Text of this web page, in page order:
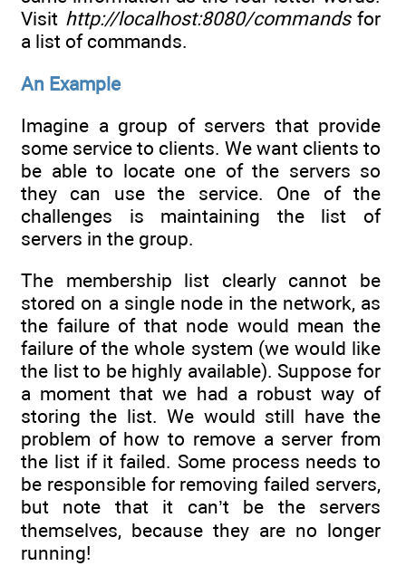
Visit http://localhost:8080/commandsfor
a list of commands.
An Example
Imagine a group of servers that provide
some service to clients. We want clients to
be able to locate one of the servers so
they can use the service. One of the
challenges is maintaining the list of
servers in the group.
The membership list clearly cannot be
stored on a single node in the network, as
the failure of that node would mean the
failure of the whole system (we would like
the list to be highly available). Suppose for
a moment that we had a robust way of
storing the list. We would still have the
problem of how to remove a server from
the list if it failed. Some process needs to
be responsible for removing failed servers,
but note that it can’t be the servers
themselves, because they are no longer
running!